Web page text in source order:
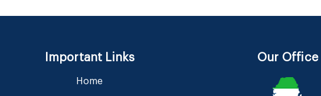
Important Links
Home
Our Office